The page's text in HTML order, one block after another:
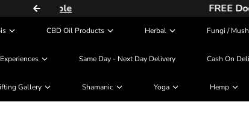
FREE Doctor Consultation
CBD Oil Products Herbal Fungi /
Same Day - Next Day Delivery Cash On
Gallery Shamanic Yoga Hemp